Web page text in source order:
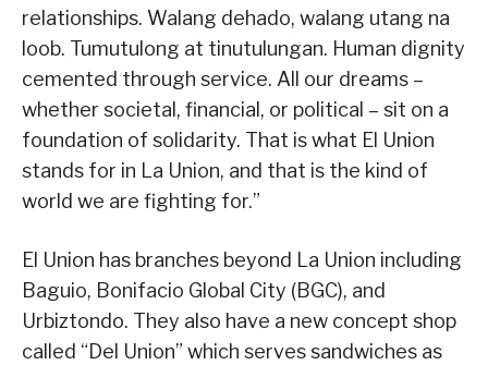
relationships. Walang dehado, walang utang na
loob. Tumutulong at tinutulungan. Human dignity
cemented through service. All our dreams –
whether societal, financial, or political – sit on a
foundation of solidarity. That is what El Union
stands for in La Union, and that is the kind of
world we are fighting for.”
El Union has branches beyond La Union including
Baguio, Bonifacio Global City (BGC), and
Urbiztondo. They also have a new concept shop
called “Del Union” which serves sandwiches as